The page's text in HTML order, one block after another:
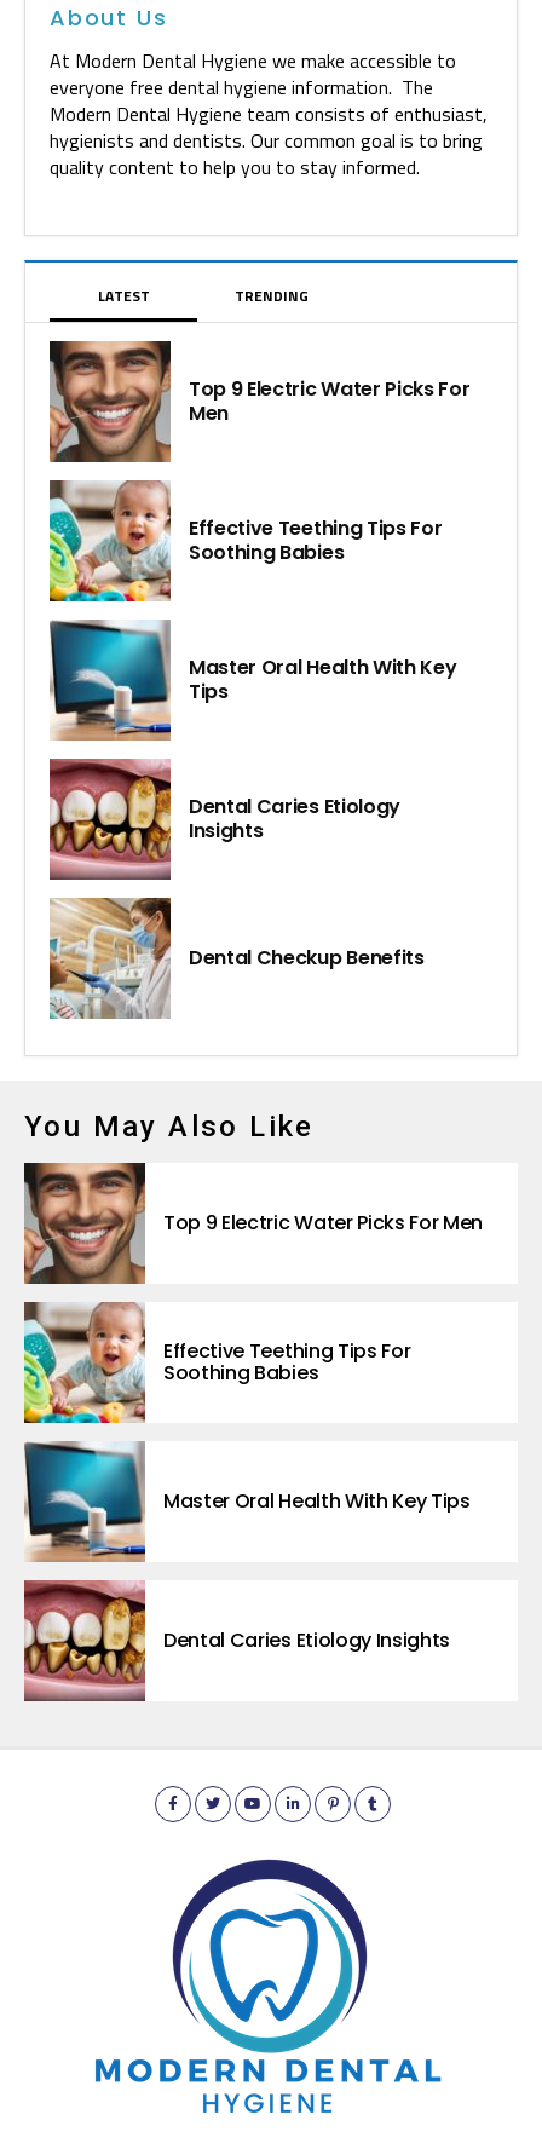
About Us
At Modern Dental Hygiene we make accessible to
everyone free dental hygiene information. The
Modern Dental Hygiene team consists of enthusiast,
hygienists and dentists. Our common goal is to bring
quality content to help you to stay informed.
LATEST TRENDING
Top 9 Electric Water Picks For
Men
Effective Teething Tips For
Soothing Babies
Master Oral Health With Key
Tips
Dental Caries Etiology
Insights
Dental Checkup Benefits
You May Also Like
Top 9 Electric Water Picks For Men
Effective Teething Tips For
Soothing Babies
Master Oral Health With Key Tips
Dental Caries Etiology Insights